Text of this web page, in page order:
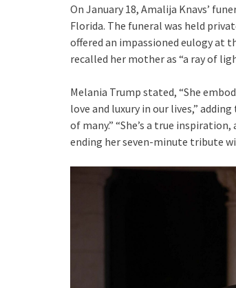
On January 18, Amalija Knavs’
Florida. The funeral was held
offered an impassioned eulogy at
recalled her mother as “a ray of
Melania Trump stated, “She
love and luxury in our lives,”
of many.” “She’s a true
ending her seven-minute tribute